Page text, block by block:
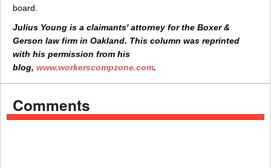
board.
Julius Young is a claimants' attorney for the Boxer &
Gerson law firm in Oakland. This column was reprinted
with his permission from his
blog, www.workerscompzone.com.
Comments